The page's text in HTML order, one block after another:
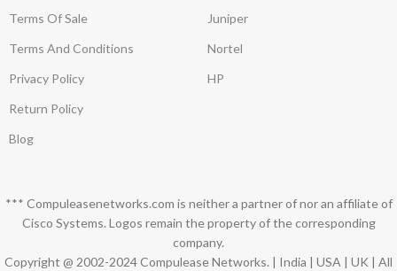
Terms Of Sale
Terms And Conditions
Privacy Policy
Return Policy
Blog
Juniper
Nortel
HP
*** Compuleasenetworks.com is neither a partner of nor an affiliate of
Cisco Systems. Logos remain the property of the corresponding
company.
Copyright @ 2002-2024 Compulease Networks. | India | USA | UK | All